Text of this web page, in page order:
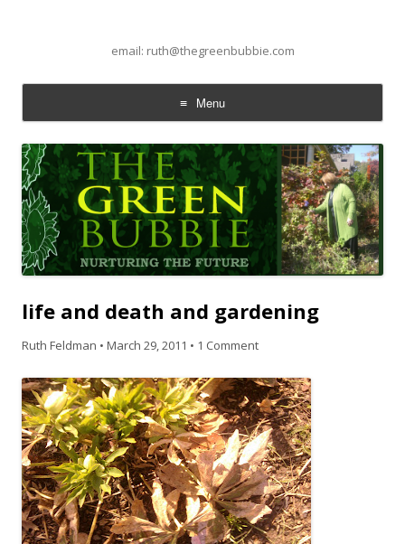
email: ruth@thegreenbubbie.com
Menu
Skip to content
life and death and gardening
Ruth Feldman • March 29, 2011 • 1 Comment